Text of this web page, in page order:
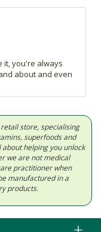
it, you're always
about and even
store, specialising
superfoods and
helping you unlock
we are not medical
practitioner when
manufactured in a
products.